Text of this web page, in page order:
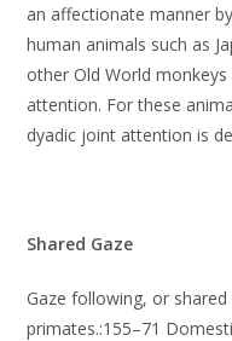
an affectionate manner
human animals such as
other Old World
attention. For these
dyadic joint attention is
Shared Gaze
Gaze following, or
primates.:155–71